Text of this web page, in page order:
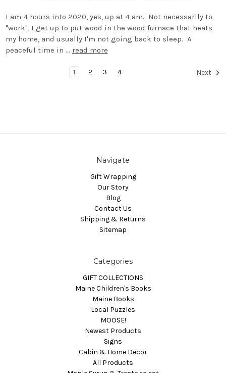
I am 4 hours into 2020, yes, up at 4 am. Not necessarily to
"work", I get up to put wood in the wood furnace that heats
my home, and usually I'm not going back to sleep. A
peaceful time in … read more
1 2 3 4 Next
Navigate
Gift Wrapping
Our Story
Blog
Contact Us
Shipping & Returns
Sitemap
Categories
GIFT COLLECTIONS
Maine Children's Books
Maine Books
Local Puzzles
MOOSE!
Newest Products
Signs
Cabin & Home Decor
All Products